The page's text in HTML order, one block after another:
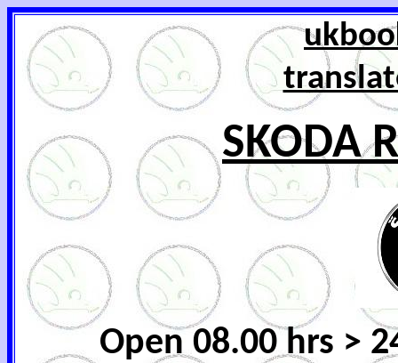
SKODA
Open 08.00 hrs >